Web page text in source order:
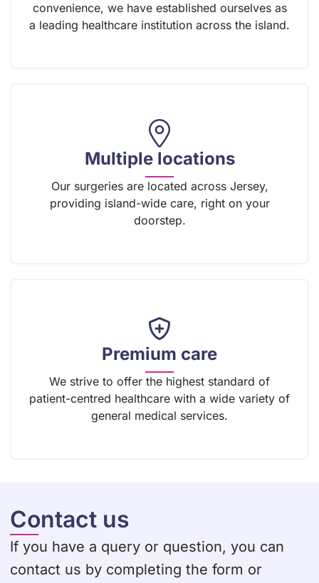
convenience, we have established ourselves as
a leading healthcare institution across the island.
Multiple locations
Our surgeries are located across Jersey,
providing island-wide care, right on your
doorstep.
Premium care
We strive to offer the highest standard of
patient-centred healthcare with a wide variety of
general medical services.
Contact us
If you have a query or question, you can
contact us by completing the form or